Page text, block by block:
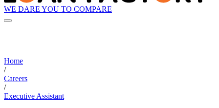
WE DARE YOU TO COMPARE
Home
/
Careers
/
Executive Assistant